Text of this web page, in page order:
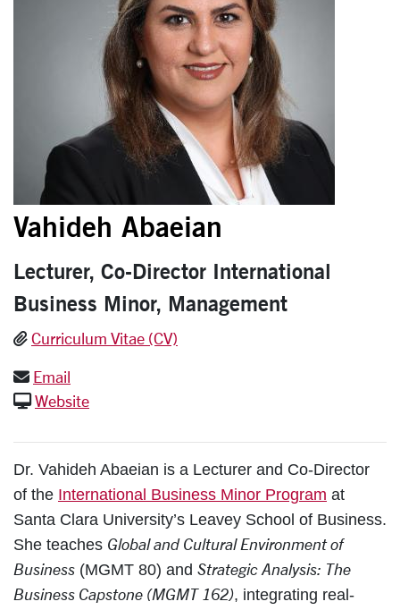
Vahideh Abaeian
Lecturer, Co-Director International
Business Minor, Management
Curriculum Vitae (CV)
Email
Website
Dr. Vahideh Abaeian is a Lecturer and Co-Director
of the International Business Minor Program at
Santa Clara University’s Leavey School of Business.
She teaches Global and Cultural Environment of
Business (MGMT 80) and Strategic Analysis: The
Business Capstone (MGMT 162), integrating real-